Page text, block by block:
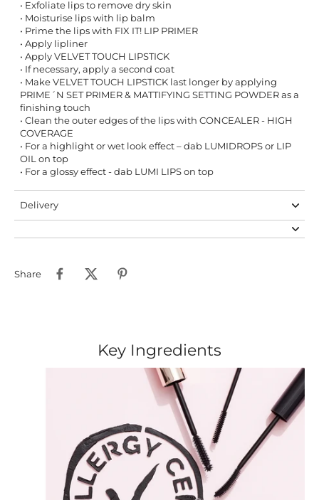
• Exfoliate lips to remove dry skin
• Moisturise lips with lip balm
• Prime the lips with FIX IT! LIP PRIMER
• Apply lipliner
• Apply VELVET TOUCH LIPSTICK
• If necessary, apply a second coat
• Make VELVET TOUCH LIPSTICK last longer by applying
PRIME´N SET PRIMER & MATTIFYING SETTING POWDER as a
finishing touch
• Clean the outer edges of the lips with CONCEALER - HIGH
COVERAGE
• For a highlight or wet look effect – dab LUMIDROPS or LIP
OIL on top
• For a glossy effect - dab LUMI LIPS on top
Delivery
Share
Key Ingredients